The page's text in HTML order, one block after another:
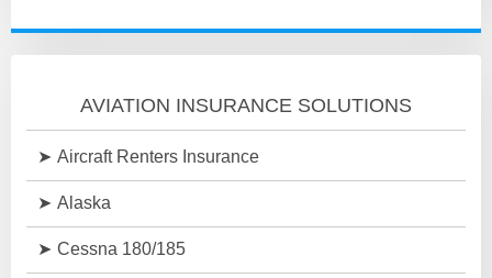
AVIATION INSURANCE SOLUTIONS
Aircraft Renters Insurance
Alaska
Cessna 180/185